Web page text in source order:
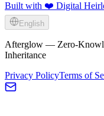
Built with ❤️ Digital
English
Afterglow — Zero-
Inheritance
Privacy PolicyTerms of